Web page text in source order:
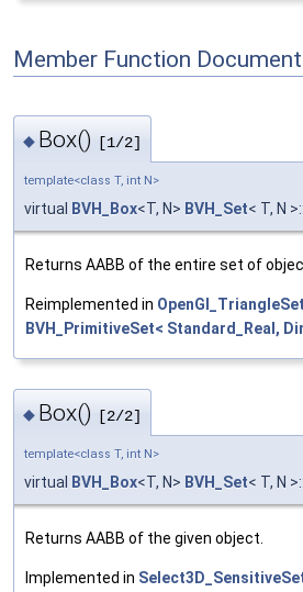
Member Function
◆ Box() [1/2]
template<class T, int N>
virtual BVH_Box<T, N> BVH_Set< T, N
Returns AABB of the entire set of
Reimplemented in OpenGl_TriangleSet
BVH_PrimitiveSet< Standard_Real,
◆ Box() [2/2]
template<class T, int N>
virtual BVH_Box<T, N> BVH_Set< T, N
Returns AABB of the given object.
Implemented in